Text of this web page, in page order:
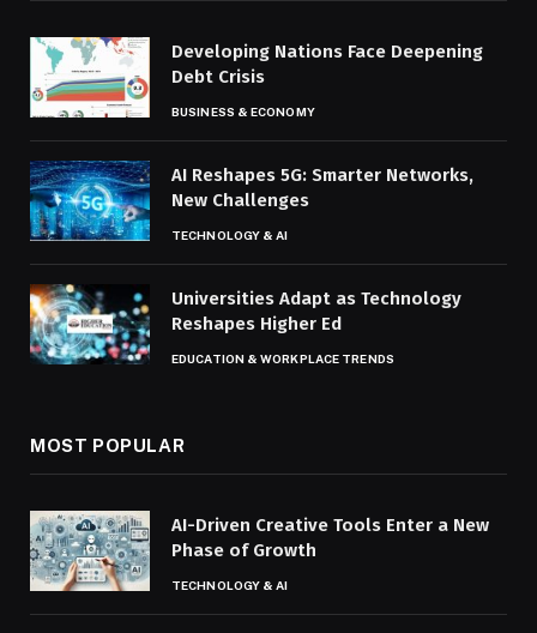
Developing Nations Face Deepening
Debt Crisis
BUSINESS & ECONOMY
AI Reshapes 5G: Smarter Networks,
New Challenges
TECHNOLOGY & AI
Universities Adapt as Technology
Reshapes Higher Ed
EDUCATION & WORKPLACE TRENDS
MOST POPULAR
AI-Driven Creative Tools Enter a New
Phase of Growth
TECHNOLOGY & AI